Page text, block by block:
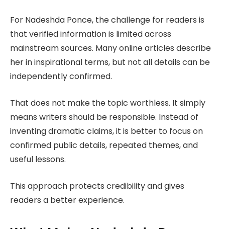
For Nadeshda Ponce, the challenge for readers is
that verified information is limited across
mainstream sources. Many online articles describe
her in inspirational terms, but not all details can be
independently confirmed.
That does not make the topic worthless. It simply
means writers should be responsible. Instead of
inventing dramatic claims, it is better to focus on
confirmed public details, repeated themes, and
useful lessons.
This approach protects credibility and gives
readers a better experience.